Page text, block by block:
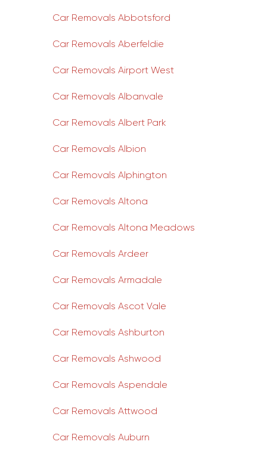
Car Removals Abbotsford
Car Removals Aberfeldie
Car Removals Airport West
Car Removals Albanvale
Car Removals Albert Park
Car Removals Albion
Car Removals Alphington
Car Removals Altona
Car Removals Altona Meadows
Car Removals Ardeer
Car Removals Armadale
Car Removals Ascot Vale
Car Removals Ashburton
Car Removals Ashwood
Car Removals Aspendale
Car Removals Attwood
Car Removals Auburn